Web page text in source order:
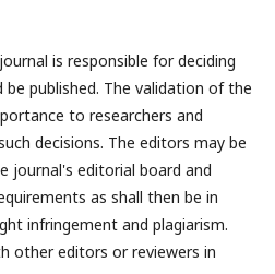
journal is responsible for deciding
published. The validation of the
to researchers and
decisions. The editors may be
journal's editorial board and
as shall then be in
infringement and plagiarism.
other editors or reviewers in